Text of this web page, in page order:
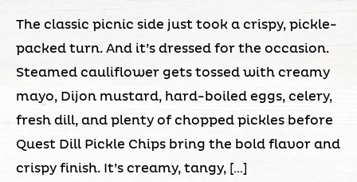
The classic picnic side just took a crispy, pickle-
packed turn. And it’s dressed for the occasion.
Steamed cauliflower gets tossed with creamy
mayo, Dijon mustard, hard-boiled eggs, celery,
fresh dill, and plenty of chopped pickles before
Quest Dill Pickle Chips bring the bold flavor and
crispy finish. It’s creamy, tangy, […]